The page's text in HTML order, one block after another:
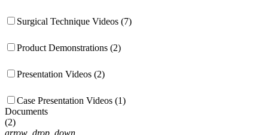
Surgical Technique Videos (7)
Product Demonstrations (2)
Presentation Videos (2)
Case Presentation Videos (1)
Documents
(2)
arrow_drop_down